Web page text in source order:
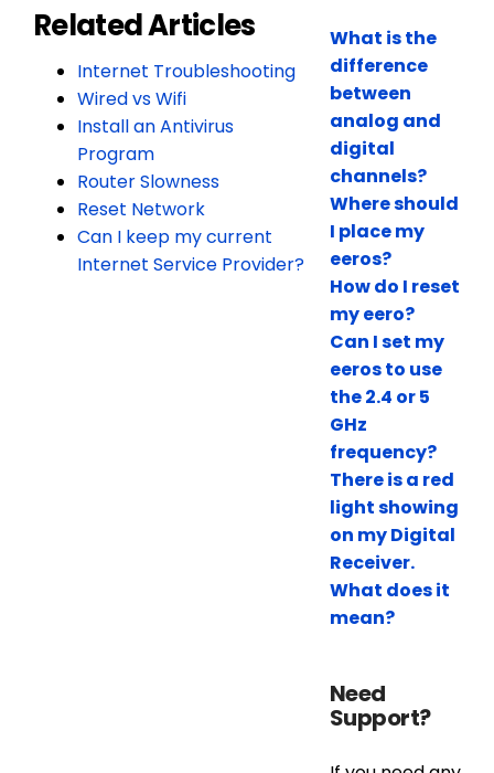
Related Articles
Internet Troubleshooting
Wired vs Wifi
Install an Antivirus
Program
Router Slowness
Reset Network
Can I keep my current
Internet Service Provider?
What is the
difference
between
analog and
digital
channels?
Where should
I place my
eeros?
How do I reset
my eero?
Can I set my
eeros to use
the 2.4 or 5
GHz
frequency?
There is a red
light showing
on my Digital
Receiver.
What does it
mean?
Need
Support?